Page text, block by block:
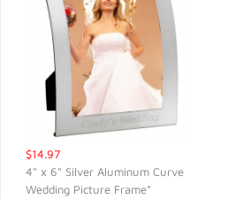
$14.97
4" x 6" Silver Aluminum Curve
Wedding Picture Frame*